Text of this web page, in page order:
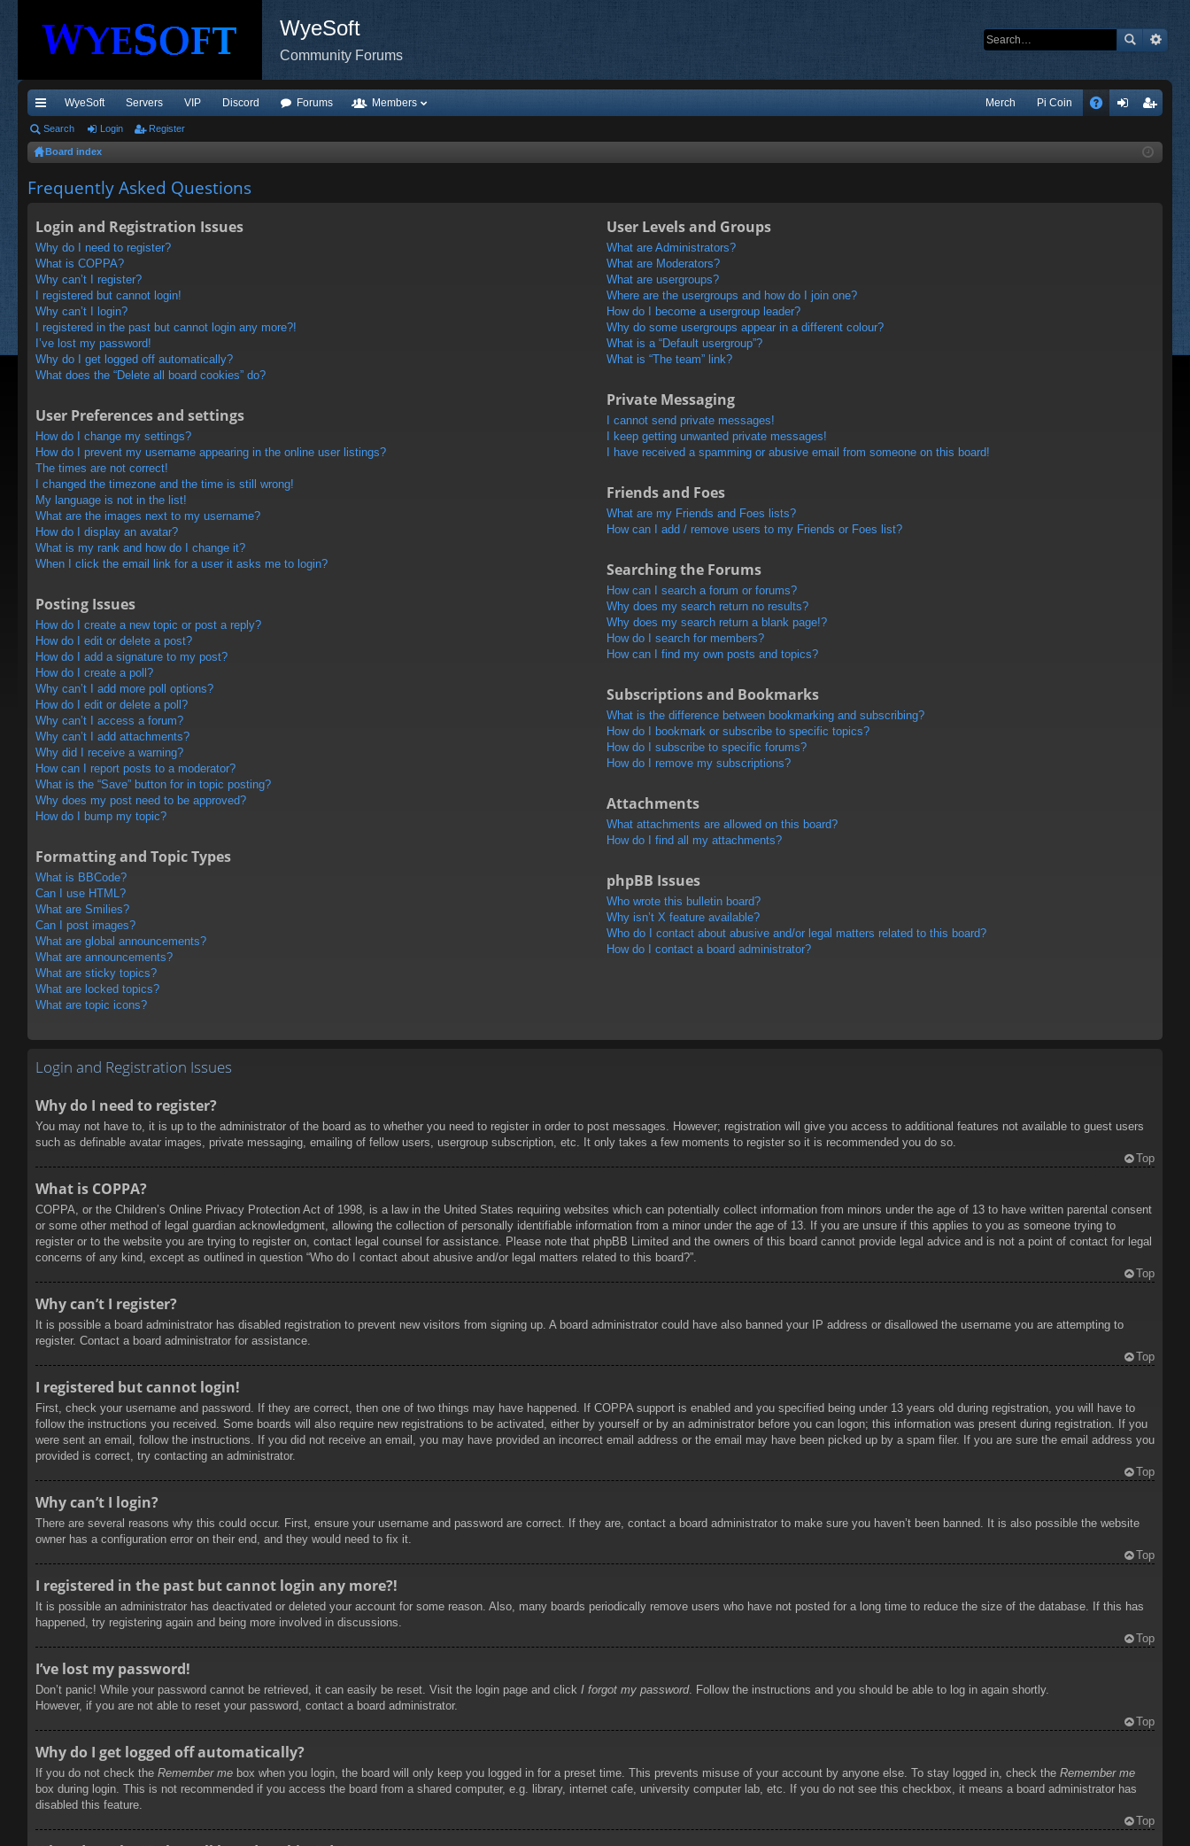
WyeSoft
Community Forums
ui
ck
lin
WyeSoft Servers VIP Discord Forums Members Merch Pi Coin
ist
Search Login Register
Board index
Frequently Asked Questions
Login and Registration Issues
Why do I need to register?
What is COPPA?
Why can’t I register?
I registered but cannot login!
Why can’t I login?
I registered in the past but cannot login any more?!
I’ve lost my password!
Why do I get logged off automatically?
What does the “Delete all board cookies” do?
User Preferences and settings
How do I change my settings?
How do I prevent my username appearing in the online user listings?
The times are not correct!
I changed the timezone and the time is still wrong!
My language is not in the list!
What are the images next to my username?
How do I display an avatar?
What is my rank and how do I change it?
When I click the email link for a user it asks me to login?
Posting Issues
How do I create a new topic or post a reply?
How do I edit or delete a post?
How do I add a signature to my post?
How do I create a poll?
Why can’t I add more poll options?
How do I edit or delete a poll?
Why can’t I access a forum?
Why can’t I add attachments?
Why did I receive a warning?
How can I report posts to a moderator?
What is the “Save” button for in topic posting?
Why does my post need to be approved?
How do I bump my topic?
Formatting and Topic Types
What is BBCode?
Can I use HTML?
What are Smilies?
Can I post images?
What are global announcements?
What are announcements?
What are sticky topics?
What are locked topics?
What are topic icons?
User Levels and Groups
What are Administrators?
What are Moderators?
What are usergroups?
Where are the usergroups and how do I join one?
How do I become a usergroup leader?
Why do some usergroups appear in a different colour?
What is a “Default usergroup”?
What is “The team” link?
Private Messaging
I cannot send private messages!
I keep getting unwanted private messages!
I have received a spamming or abusive email from someone on this board!
Friends and Foes
What are my Friends and Foes lists?
How can I add / remove users to my Friends or Foes list?
Searching the Forums
How can I search a forum or forums?
Why does my search return no results?
Why does my search return a blank page!?
How do I search for members?
How can I find my own posts and topics?
Subscriptions and Bookmarks
What is the difference between bookmarking and subscribing?
How do I bookmark or subscribe to specific topics?
How do I subscribe to specific forums?
How do I remove my subscriptions?
Attachments
What attachments are allowed on this board?
How do I find all my attachments?
phpBB Issues
Who wrote this bulletin board?
Why isn’t X feature available?
Who do I contact about abusive and/or legal matters related to this board?
How do I contact a board administrator?
Login and Registration Issues
Why do I need to register?
You may not have to, it is up to the administrator of the board as to whether you need to register in order to post messages. However; registration will give you access to additional features not available to guest users
such as definable avatar images, private messaging, emailing of fellow users, usergroup subscription, etc. It only takes a few moments to register so it is recommended you do so.
Top
What is COPPA?
COPPA, or the Children’s Online Privacy Protection Act of 1998, is a law in the United States requiring websites which can potentially collect information from minors under the age of 13 to have written parental consent
or some other method of legal guardian acknowledgment, allowing the collection of personally identifiable information from a minor under the age of 13. If you are unsure if this applies to you as someone trying to
register or to the website you are trying to register on, contact legal counsel for assistance. Please note that phpBB Limited and the owners of this board cannot provide legal advice and is not a point of contact for legal
concerns of any kind, except as outlined in question “Who do I contact about abusive and/or legal matters related to this board?”.
Top
Why can’t I register?
It is possible a board administrator has disabled registration to prevent new visitors from signing up. A board administrator could have also banned your IP address or disallowed the username you are attempting to
register. Contact a board administrator for assistance.
Top
I registered but cannot login!
First, check your username and password. If they are correct, then one of two things may have happened. If COPPA support is enabled and you specified being under 13 years old during registration, you will have to
follow the instructions you received. Some boards will also require new registrations to be activated, either by yourself or by an administrator before you can logon; this information was present during registration. If you
were sent an email, follow the instructions. If you did not receive an email, you may have provided an incorrect email address or the email may have been picked up by a spam filer. If you are sure the email address you
provided is correct, try contacting an administrator.
Top
Why can’t I login?
There are several reasons why this could occur. First, ensure your username and password are correct. If they are, contact a board administrator to make sure you haven’t been banned. It is also possible the website
owner has a configuration error on their end, and they would need to fix it.
Top
I registered in the past but cannot login any more?!
It is possible an administrator has deactivated or deleted your account for some reason. Also, many boards periodically remove users who have not posted for a long time to reduce the size of the database. If this has
happened, try registering again and being more involved in discussions.
Top
I’ve lost my password!
Don’t panic! While your password cannot be retrieved, it can easily be reset. Visit the login page and click I forgot my password. Follow the instructions and you should be able to log in again shortly.
However, if you are not able to reset your password, contact a board administrator.
Top
Why do I get logged off automatically?
If you do not check the Remember me box when you login, the board will only keep you logged in for a preset time. This prevents misuse of your account by anyone else. To stay logged in, check the Remember me
box during login. This is not recommended if you access the board from a shared computer, e.g. library, internet cafe, university computer lab, etc. If you do not see this checkbox, it means a board administrator has
disabled this feature.
Top